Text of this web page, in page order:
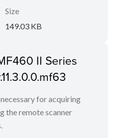
Size
149.03 KB
II Series
for acquiring
the remote scanner